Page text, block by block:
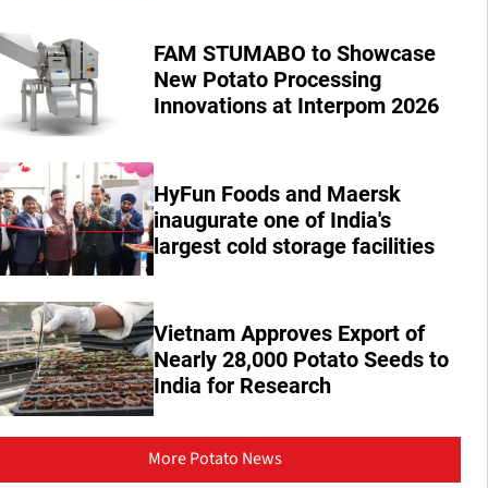
FAM STUMABO to Showcase
New Potato Processing
Innovations at Interpom 2026
HyFun Foods and Maersk
inaugurate one of India's
largest cold storage facilities
Vietnam Approves Export of
Nearly 28,000 Potato Seeds to
India for Research
More Potato News